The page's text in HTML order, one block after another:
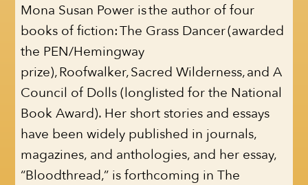
Mona Susan Power is the author of four
books of fiction: The Grass Dancer (awarded
the PEN/Hemingway
prize), Roofwalker, Sacred Wilderness, and A
Council of Dolls (longlisted for the National
Book Award). Her short stories and essays
have been widely published in journals,
magazines, and anthologies, and her essay,
“Bloodthread,” is forthcoming in The